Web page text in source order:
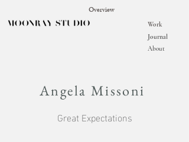
About
Overview
Work
Journal
Angela Missoni
Great Expectations